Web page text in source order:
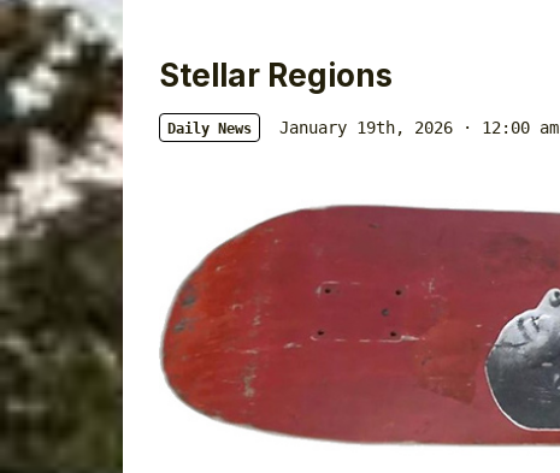
Stellar Regions
Daily News January 19th, 2026 · 12:00 am